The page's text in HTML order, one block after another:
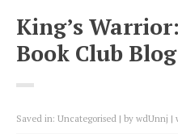
King’s
Book Club
Saved in: Uncategorised by wdUnnj